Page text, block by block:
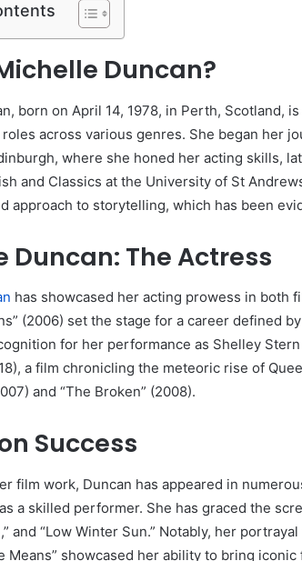
Duncan?
born on April 14, 1978, in Perth, Scotland,
across various genres. She began her
where she honed her acting skills,
and Classics at the University of St
approach to storytelling, which has been
Duncan: The Actress
has showcased her acting prowess in both
(2006) set the stage for a career defined
for her performance as Shelley
a film chronicling the meteoric rise of
and “The Broken” (2008).
Success
film work, Duncan has appeared in
a skilled performer. She has graced the
and “Low Winter Sun.” Notably, her
Means” showcased her ability to bring